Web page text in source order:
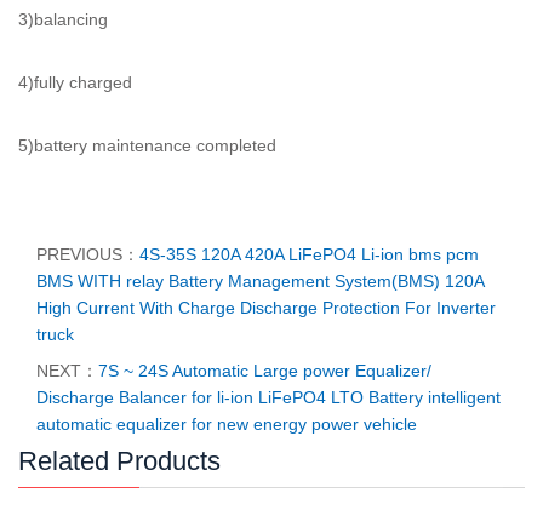
3)balancing
4)fully charged
5)battery maintenance completed
PREVIOUS： 4S-35S 120A 420A LiFePO4 Li-ion bms pcm
BMS WITH relay Battery Management System(BMS) 120A
High Current With Charge Discharge Protection For Inverter
truck
NEXT： 7S ~ 24S Automatic Large power Equalizer/
Discharge Balancer for li-ion LiFePO4 LTO Battery intelligent
automatic equalizer for new energy power vehicle
Related Products